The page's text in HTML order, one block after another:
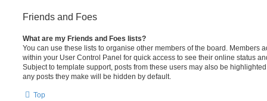
Friends and Foes
What are my Friends and Foes lists?
You can use these lists to organise other members of the board. Members
within your User Control Panel for quick access to see their online status
Subject to template support, posts from these users may also be
any posts they make will be hidden by default.
Top